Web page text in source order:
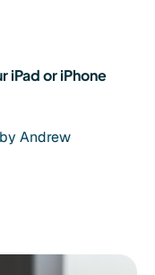
iPad or iPhone
Andrew